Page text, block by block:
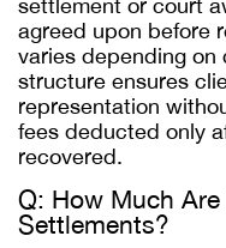
settlement or court
agreed upon before
varies depending on
structure ensures
representation
fees deducted only
recovered.
Q: How Much
Settlements?